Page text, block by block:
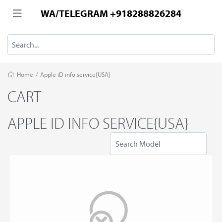
WA/TELEGRAM +918288826284
Home / Apple iD info service{USA}
CART
APPLE ID INFO SERVICE{USA}